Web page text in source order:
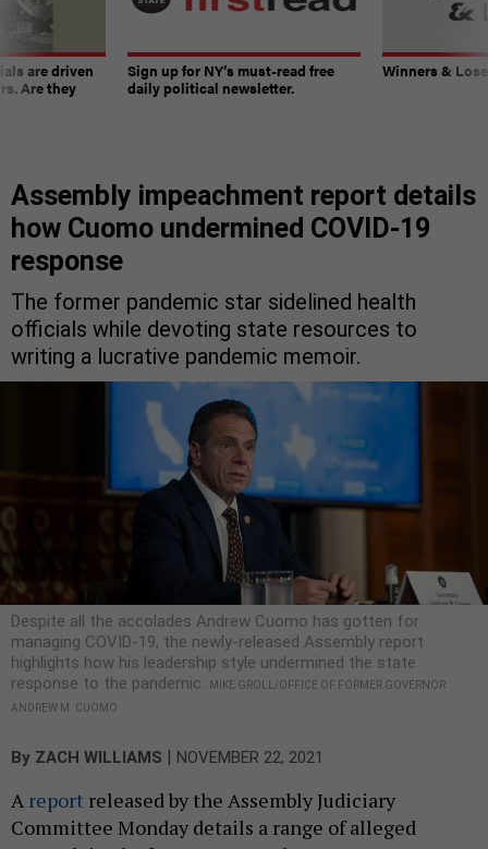
are driven
Are they
Sign up for NY’s must-read free
daily political newsletter.
Winners &
Assembly impeachment report details
how Cuomo undermined COVID-19
response
The former pandemic star sidelined health
officials while devoting state resources to
writing a lucrative pandemic memoir.
Despite all the accolades Andrew Cuomo has gotten for
managing COVID-19, the newly-released Assembly report
highlights how his leadership style undermined the state
response to the pandemic.
MIKE GROLL/OFFICE OF FORMER GOVERNOR
ANDREW M. CUOMO
By ZACH WILLIAMS NOVEMBER 22, 2021
A report released by the Assembly Judiciary
Committee Monday details a range of alleged